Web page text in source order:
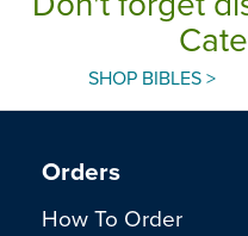
SHOP BIBLES >
Orders
How To Order